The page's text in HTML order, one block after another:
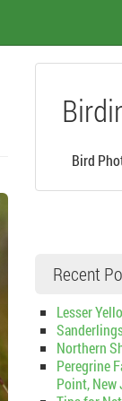
Bird
Recent
Lesser
Northern
Peregrine
Point, New